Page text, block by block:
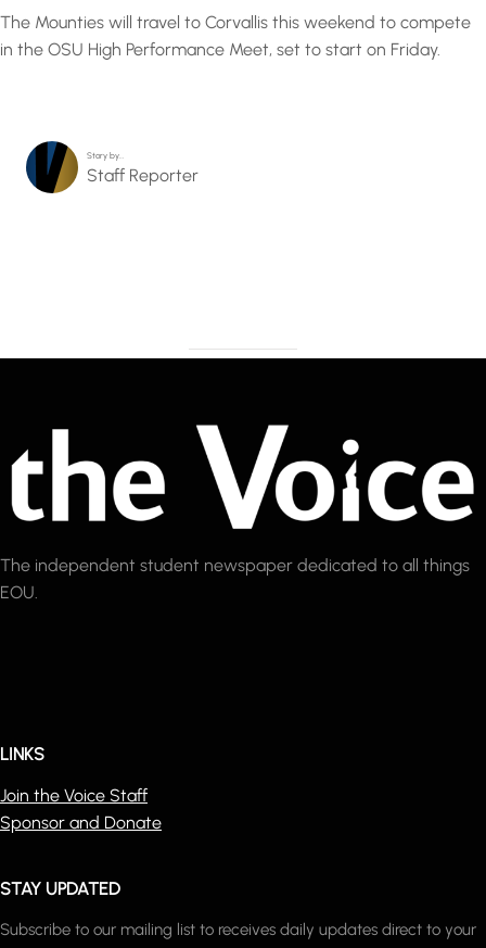
The Mounties will travel to Corvallis this weekend to compete
in the OSU High Performance Meet, set to start on Friday.
Story by…
Staff Reporter
The independent student newspaper dedicated to all things
EOU.
LINKS
Join the Voice Staff
Sponsor and Donate
STAY UPDATED
Subscribe to our mailing list to receives daily updates direct to your